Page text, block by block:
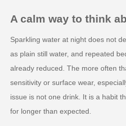
A calm way to think
Sparkling water at night does not
as plain still water, and repeated
already reduced. The more often
sensitivity or surface wear,
issue is not one drink. It is a habit
for longer than expected.